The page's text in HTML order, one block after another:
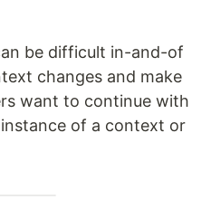
be difficult in-and-of
changes and make
want to continue with
of a context or